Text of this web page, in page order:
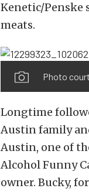
Kenetic/Penske
meats.
Photo
Longtime
Austin family
Austin, one of
Alcohol Funny
owner. Bucky,